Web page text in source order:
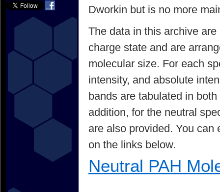
Dworkin but is no more
The data in this archive
charge state and are
molecular size. For each
intensity, and absolute
bands are tabulated in
addition, for the neutral
are also provided. You
on the links below.
Neutral PAH